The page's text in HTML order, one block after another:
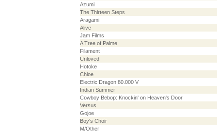
Azumi
The Thirteen Steps
Aragami
Alive
Jam Films
A Tree of Palme
Filament
Unloved
Hotoke
Chloe
Electric Dragon 80.000 V
Indian Summer
Cowboy Bebop: Knockin' on Heaven's Door
Versus
Gojoe
Boy's Choir
M/Other